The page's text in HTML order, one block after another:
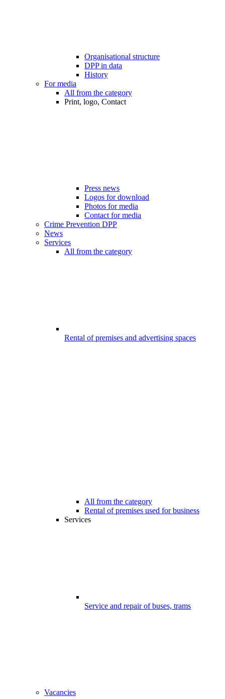
Organisational structure
DPP in data
History
For media
All from the category
Print, logo, Contact
Press news
Logos for download
Photos for media
Contact for media
Crime Prevention DPP
News
Services
All from the category
Rental of premises and advertising spaces
All from the category
Rental of premises used for business
Services
Service and repair of buses, trams
Vacancies